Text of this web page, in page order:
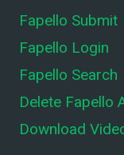
Fapello Submit
Fapello Login
Fapello Search
Delete Fapello
Download